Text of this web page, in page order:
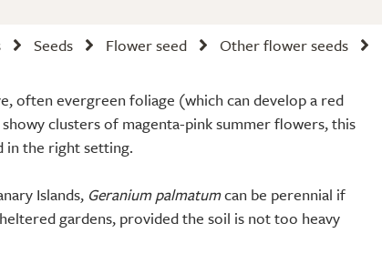
Seeds Flower seed Other flower seeds
often evergreen foliage (which can develop a red
clusters of magenta-pink summer flowers, this
in the right setting.
Islands, Geranium palmatumcan be perennial if
gardens, provided the soil is not too heavy